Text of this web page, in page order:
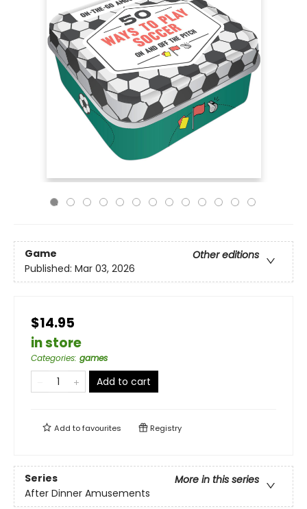
Game
Other editions
Published: Mar 03, 2026
$14.95
in store
Categories: games
Add to cart
Add tofavourites Registry
Series
More in this series
After Dinner Amusements